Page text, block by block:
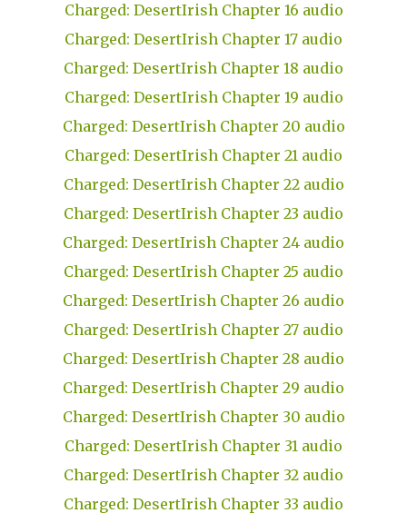
Charged: DesertIrish Chapter 16 audio
Charged: DesertIrish Chapter 17 audio
Charged: DesertIrish Chapter 18 audio
Charged: DesertIrish Chapter 19 audio
Charged: DesertIrish Chapter 20 audio
Charged: DesertIrish Chapter 21 audio
Charged: DesertIrish Chapter 22 audio
Charged: DesertIrish Chapter 23 audio
Charged: DesertIrish Chapter 24 audio
Charged: DesertIrish Chapter 25 audio
Charged: DesertIrish Chapter 26 audio
Charged: DesertIrish Chapter 27 audio
Charged: DesertIrish Chapter 28 audio
Charged: DesertIrish Chapter 29 audio
Charged: DesertIrish Chapter 30 audio
Charged: DesertIrish Chapter 31 audio
Charged: DesertIrish Chapter 32 audio
Charged: DesertIrish Chapter 33 audio